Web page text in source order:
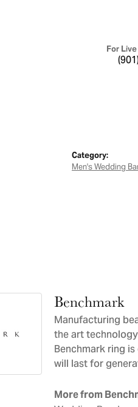
For
Category:
Men's Wedding
Benchmark
Manufacturing
the art
Benchmark ring
will last for
More from